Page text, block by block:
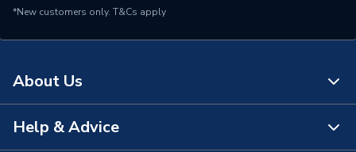
*New customers only. T&Cs apply
About Us
About Us
Help & Advice